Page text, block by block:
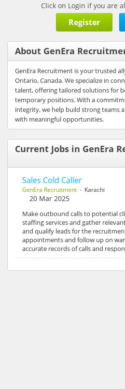
Click on Login if you are
Register
About GenEra
GenEra Recruitment is your trusted
Ontario, Canada. We specialize in
talent, offering tailored solutions for
temporary positions. With a
integrity, we help build strong teams
with meaningful opportunities.
Current Jobs in GenEra
Sales Cold Caller
GenEra Recruitment - Karachi
20 Mar 2025
Make outbound calls to potential
staffing services and gather
and qualify leads for the
appointments and follow up on
accurate records of calls and